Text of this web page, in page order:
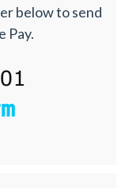
below to send
Pay.